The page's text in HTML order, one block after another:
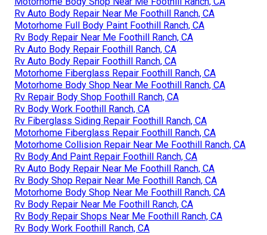
Rv Auto Body Repair Near Me Foothill Ranch, CA
Motorhome Full Body Paint Foothill Ranch, CA
Rv Body Repair Near Me Foothill Ranch, CA
Rv Auto Body Repair Foothill Ranch, CA
Rv Auto Body Repair Foothill Ranch, CA
Motorhome Fiberglass Repair Foothill Ranch, CA
Motorhome Body Shop Near Me Foothill Ranch, CA
Rv Repair Body Shop Foothill Ranch, CA
Rv Body Work Foothill Ranch, CA
Rv Fiberglass Siding Repair Foothill Ranch, CA
Motorhome Fiberglass Repair Foothill Ranch, CA
Motorhome Collision Repair Near Me Foothill Ranch, CA
Rv Body And Paint Repair Foothill Ranch, CA
Rv Auto Body Repair Near Me Foothill Ranch, CA
Rv Body Shop Repair Near Me Foothill Ranch, CA
Motorhome Body Shop Near Me Foothill Ranch, CA
Rv Body Repair Near Me Foothill Ranch, CA
Rv Body Repair Shops Near Me Foothill Ranch, CA
Rv Body Work Foothill Ranch, CA